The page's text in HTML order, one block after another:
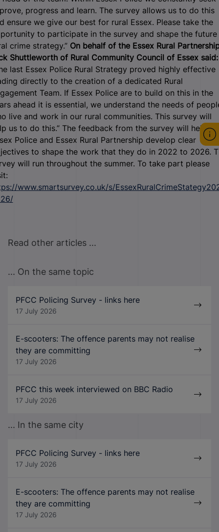
progress and learn. The survey allows us to do this
ensure we give our best for rural Essex. Please take the
to participate in the survey and shape the future
crime strategy.” On behalf of the Essex Rural
Shuttleworth of Rural Community Council of Essex said:
last Essex Police Rural Strategy proved highly effective
directly to the creation of a dedicated Rural
Team. If Essex Police are to build on this in the
ahead it is essential, we understand the needs of
live and work in our rural communities. This survey will
us to do this.” The feedback from the survey will help
Police and Essex Rural Partnership develop clear
to shape the work that they do in 2022 to 2026.
will run throughout the summer. To take part please
www.smartsurvey.co.uk/s/
Read other articles ...
... On the same topic
PFCC Policing Survey - links here
17 July 2026
E-scooters: The offence parents may not realise
they are committing
17 July 2026
PFCC this week interviewed on BBC Radio
17 July 2026
... In the same city
PFCC Policing Survey - links here
17 July 2026
E-scooters: The offence parents may not realise
they are committing
17 July 2026